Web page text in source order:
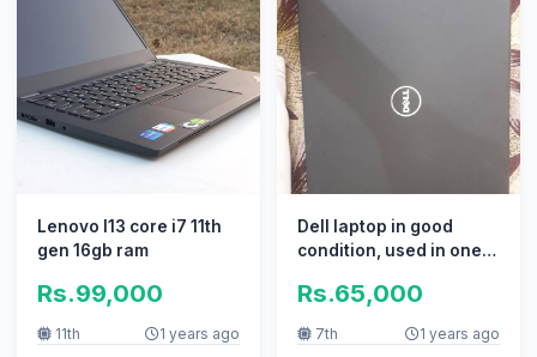
Lenovo l13 core i7 11th
gen 16gb ram
Rs.99,000
11th 1 years ago
Dell laptop in good
condition, used in one
short
Rs.65,000
7th 1 years ago